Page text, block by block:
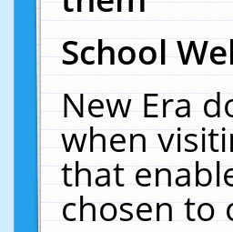
School
New Era
when
that
chosen to